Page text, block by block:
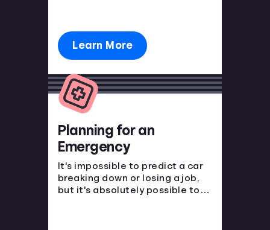
Learn More
Planning for an
Emergency
It's impossible to predict a car
breaking down or losing a job,
but it's absolutely possible to